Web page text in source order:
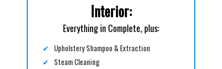
Interior:
Everything in Complete, plus:
✔ Upholstery Shampoo & Extraction
✔ Steam Cleaning